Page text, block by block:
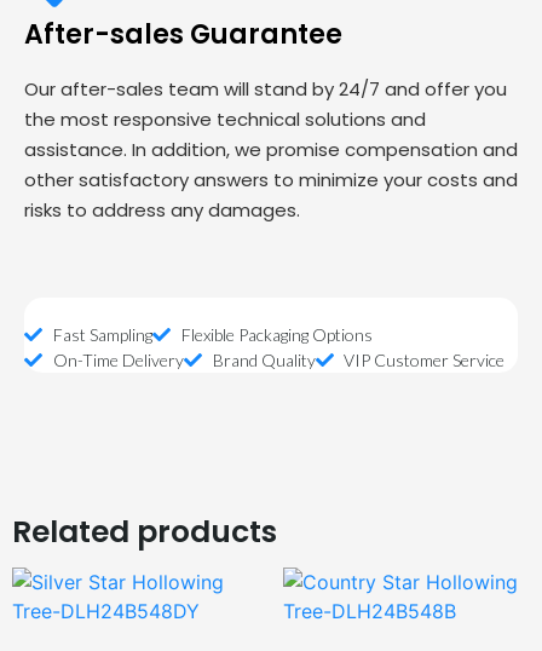
After-sales Guarantee
Our after-sales team will stand by 24/7 and offer you
the most responsive technical solutions and
assistance. In addition, we promise compensation and
other satisfactory answers to minimize your costs and
risks to address any damages.
Fast Sampling
Flexible Packaging Options
On-Time Delivery
Brand Quality VIP Customer Service
Related products